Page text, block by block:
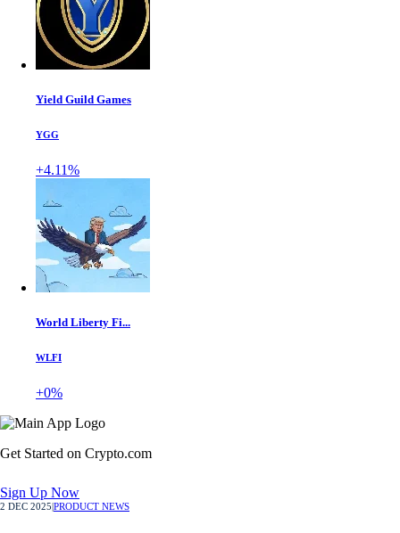
Yield Guild Games
YGG
+4.11%
World Liberty Fi...
WLFI
+0%
Get Started on Crypto.com
Sign Up Now
2 DEC 2025 PRODUCT NEWS